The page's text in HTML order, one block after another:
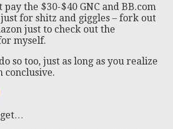
the $30-$40 GNC and BB.com
for shitz and giggles – fork out
just to check out the
myself.
so too, just as long as you realize
conclusive.